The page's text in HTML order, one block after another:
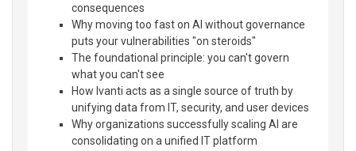
consequences
Why moving too fast on AI without governance
puts your vulnerabilities "on steroids"
The foundational principle: you can't govern
what you can't see
How Ivanti acts as a single source of truth by
unifying data from IT, security, and user devices
Why organizations successfully scaling AI are
consolidating on a unified IT platform